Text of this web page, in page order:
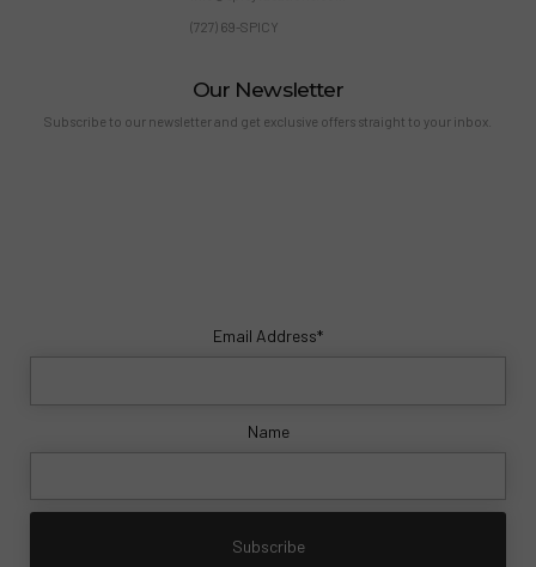
(727) 69-SPICY
Our Newsletter
Subscribe to our newsletter and get exclusive offers straight to your inbox.
Email Address*
Name